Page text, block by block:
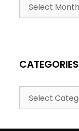
CATEGORIES